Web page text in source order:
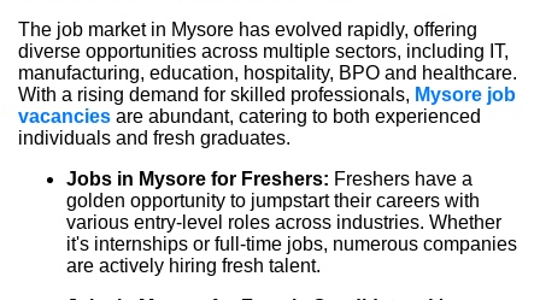
The job market in Mysore has evolved rapidly, offering
diverse opportunities across multiple sectors, including IT,
manufacturing, education, hospitality, BPO and healthcare.
With a rising demand for skilled professionals, Mysore job
vacancies are abundant, catering to both experienced
individuals and fresh graduates.
Jobs in Mysore for Freshers: Freshers have a
golden opportunity to jumpstart their careers with
various entry-level roles across industries. Whether
it's internships or full-time jobs, numerous companies
are actively hiring fresh talent.